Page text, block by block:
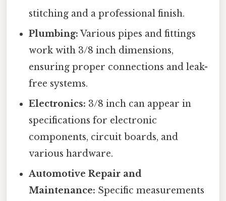
stitching and a professional finish.
Plumbing: Various pipes and fittings
work with 3/8 inch dimensions,
ensuring proper connections and leak-
free systems.
Electronics: 3/8 inch can appear in
specifications for electronic
components, circuit boards, and
various hardware.
Automotive Repair and
Maintenance: Specific measurements